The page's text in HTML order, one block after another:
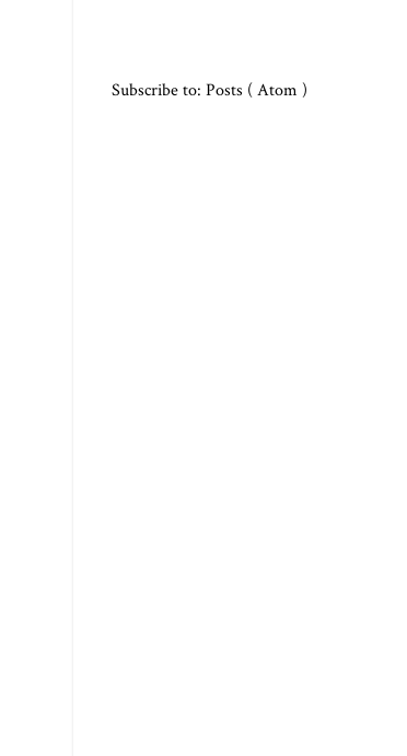
Subscribe to: Posts ( Atom )